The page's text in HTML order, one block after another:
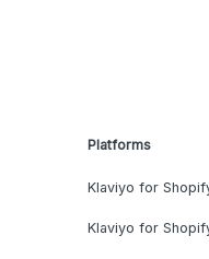
Platforms
Klaviyo for
Klaviyo for